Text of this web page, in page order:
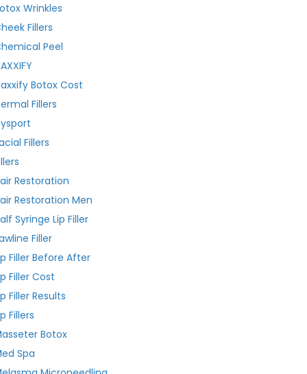
Wrinkles
Fillers
Peel
Botox Cost
Fillers
Fillers
Restoration
Restoration Men
Syringe Lip Filler
Filler
Filler Before After
Filler Cost
Filler Results
Fillers
Botox
Spa